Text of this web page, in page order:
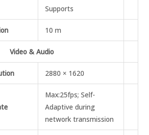
Supports
10 m
Video & Audio
2880 × 1620
Max:25fps; Self-
Adaptive during
network transmission